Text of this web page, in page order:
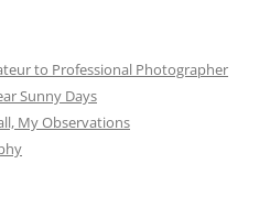
to Professional Photographer
Sunny Days
My Observations